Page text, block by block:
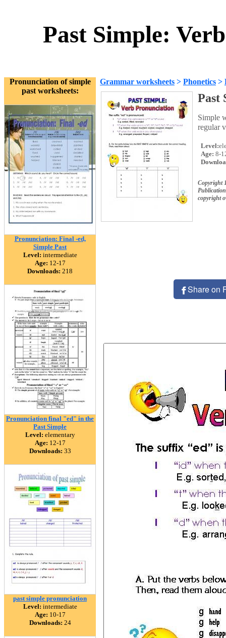
Past Simple:
Pronunciation of simple
past worksheets:
Pronunciation: Final -ed,
Simple Past
Level: intermediate
Age: 12-17
Downloads: 218
Pronunciation final "ed" in the
Past Simple
Level: elementary
Age: 12-17
Downloads: 33
past simple pronunciation
Level: intermediate
Age: 10-17
Downloads: 24
Grammar worksheets > Phonetics >
Past
Simple
regular
Level:
Age: 8-
Copyright
copyright
Share on